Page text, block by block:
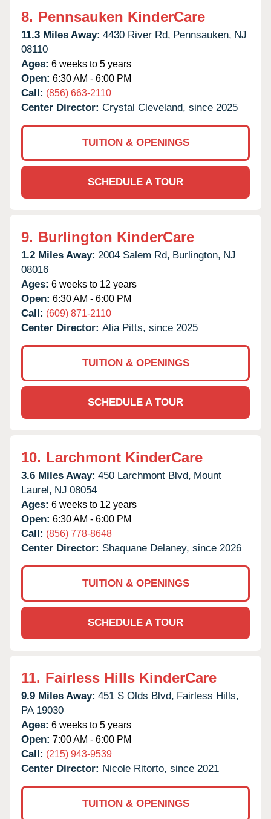
8. Pennsauken KinderCare
11.3 Miles Away: 4430 River Rd, Pennsauken, NJ
08110
Ages: 6 weeks to 5 years
Open: 6:30 AM - 6:00 PM
Call: (856) 663-2110
Center Director: Crystal Cleveland, since 2025
TUITION & OPENINGS
SCHEDULE A TOUR
9. Burlington KinderCare
1.2 Miles Away: 2004 Salem Rd, Burlington, NJ
08016
Ages: 6 weeks to 12 years
Open: 6:30 AM - 6:00 PM
Call: (609) 871-2110
Center Director: Alia Pitts, since 2025
TUITION & OPENINGS
SCHEDULE A TOUR
10. Larchmont KinderCare
3.6 Miles Away: 450 Larchmont Blvd, Mount
Laurel, NJ 08054
Ages: 6 weeks to 12 years
Open: 6:30 AM - 6:00 PM
Call: (856) 778-8648
Center Director: Shaquane Delaney, since 2026
TUITION & OPENINGS
SCHEDULE A TOUR
11. Fairless Hills KinderCare
9.9 Miles Away: 451 S Olds Blvd, Fairless Hills,
PA 19030
Ages: 6 weeks to 5 years
Open: 7:00 AM - 6:00 PM
Call: (215) 943-9539
Center Director: Nicole Ritorto, since 2021
TUITION & OPENINGS